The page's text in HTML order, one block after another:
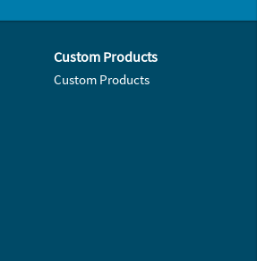
Custom Products
Custom Products